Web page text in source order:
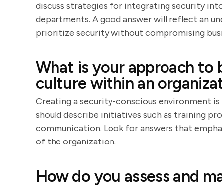
discuss strategies for integrating security
departments. A good answer will reflect an
prioritize security without compromising
What is your approach to
culture within an
Creating a security-conscious environment
should describe initiatives such as training
communication. Look for answers that
of the organization.
How do you assess and